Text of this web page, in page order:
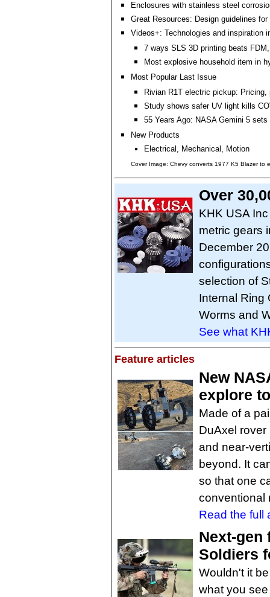
Enclosures with stainless steel
Great Resources: Design guidelines
Videos+: Technologies and inspiration
7 ways SLS 3D printing beats
Most explosive household item in
Most Popular Last Issue
Rivian R1T electric pickup: Pricing,
Study shows safer UV light kills
55 Years Ago: NASA Gemini 5 sets
New Products
Electrical, Mechanical, Motion
Cover Image: Chevy converts 1977 K5 Blazer to
Over
KHK USA
metric gears
December
selection of
Internal Ring
Worms and
See what
Feature articles
New
explore
Made of a
DuAxel
and near-
beyond. It
so that one
conventional
Read the full
Next-gen
Soldiers
Wouldn't it
what you